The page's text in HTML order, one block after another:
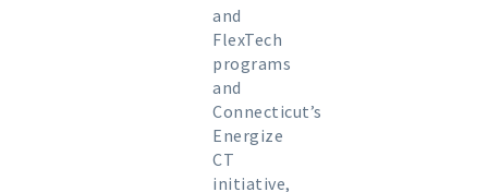
and
FlexTech
programs
and
Connecticut’s
Energize
CT
initiative,